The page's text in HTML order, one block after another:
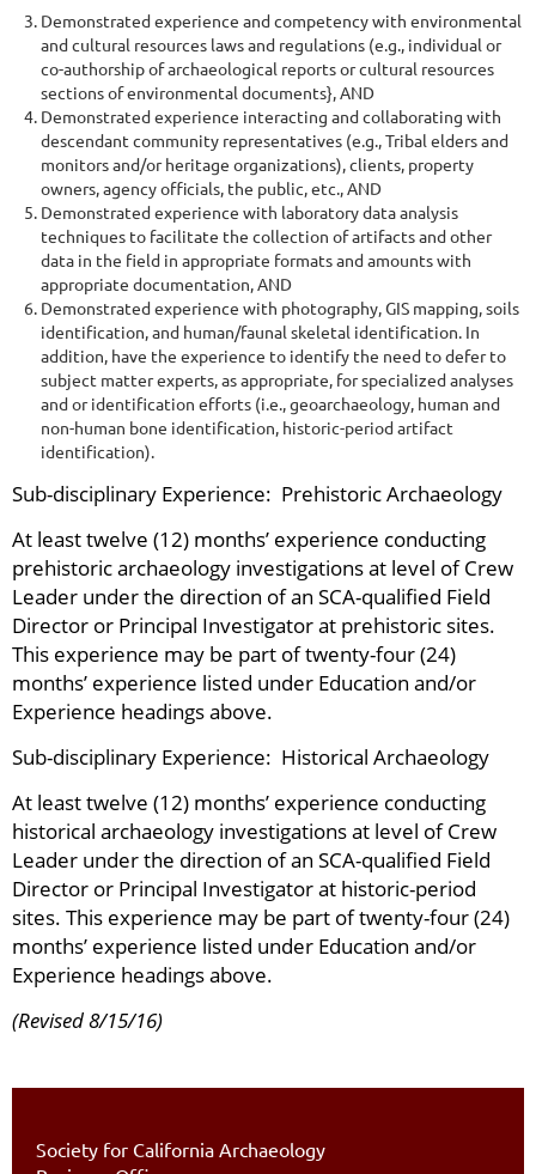
Demonstrated experience and competency with environmental
and cultural resources laws and regulations (e.g., individual or
co-authorship of archaeological reports or cultural resources
sections of environmental documents}, AND
Demonstrated experience interacting and collaborating with
descendant community representatives (e.g., Tribal elders and
monitors and/or heritage organizations), clients, property
owners, agency officials, the public, etc., AND
Demonstrated experience with laboratory data analysis
techniques to facilitate the collection of artifacts and other
data in the field in appropriate formats and amounts with
appropriate documentation, AND
Demonstrated experience with photography, GIS mapping, soils
identification, and human/faunal skeletal identification. In
addition, have the experience to identify the need to defer to
subject matter experts, as appropriate, for specialized analyses
and or identification efforts (i.e., geoarchaeology, human and
non-human bone identification, historic-period artifact
identification).
Sub-disciplinary Experience: Prehistoric Archaeology
At least twelve (12) months’ experience conducting
prehistoric archaeology investigations at level of Crew
Leader under the direction of an SCA-qualified Field
Director or Principal Investigator at prehistoric sites.
This experience may be part of twenty-four (24)
months’ experience listed under Education and/or
Experience headings above.
Sub-disciplinary Experience: Historical Archaeology
At least twelve (12) months’ experience conducting
historical archaeology investigations at level of Crew
Leader under the direction of an SCA-qualified Field
Director or Principal Investigator at historic-period
sites. This experience may be part of twenty-four (24)
months’ experience listed under Education and/or
Experience headings above.
(Revised 8/15/16)
Society for California Archaeology